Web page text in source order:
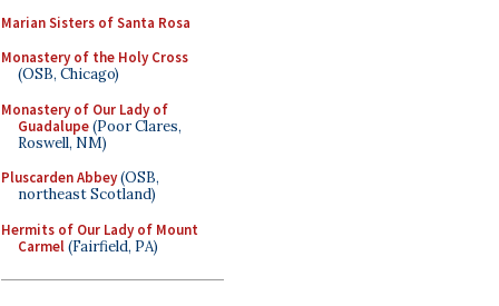
Marian Sisters of Santa Rosa
Monastery of the Holy Cross
(OSB, Chicago)
Monastery of Our Lady of
Guadalupe(Poor Clares,
Roswell, NM)
Pluscarden Abbey(OSB,
northeast Scotland)
Hermits of Our Lady of Mount
Carmel(Fairfield, PA)